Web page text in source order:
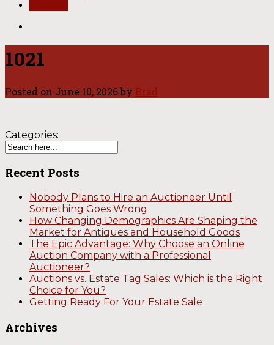
1021
Posted on June 10, 2026by
Categories:
Recent Posts
Nobody Plans to Hire an Auctioneer Until
Something Goes Wrong
How Changing Demographics Are Shaping the
Market for Antiques and Household Goods
The Epic Advantage: Why Choose an Online
Auction Company with a Professional
Auctioneer?
Auctions vs. Estate Tag Sales: Which is the Right
Choice for You?
Getting Ready For Your Estate Sale
Archives